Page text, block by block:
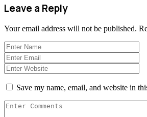
Leave a Reply
Your email address will not be published.
Save my name, email, and website in